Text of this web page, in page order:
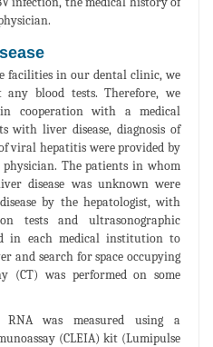
facilities in our dental clinic, we
blood tests. Therefore, we
cooperation with a medical
with liver disease, diagnosis of
viral hepatitis were provided by
The patients in whom
disease was unknown were
by the hepatologist, with
tests and ultrasonographic
in each medical institution to
and search for space occupying
(CT) was performed on some
was measured using a
(CLEIA) kit (Lumipulse